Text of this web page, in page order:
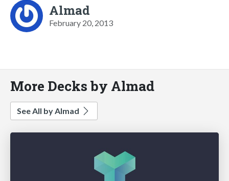
Almad
February 20, 2013
More Decks by Almad
See All by Almad